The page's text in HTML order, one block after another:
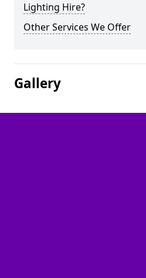
Lighting Hire?
Other Services We Offer
Gallery